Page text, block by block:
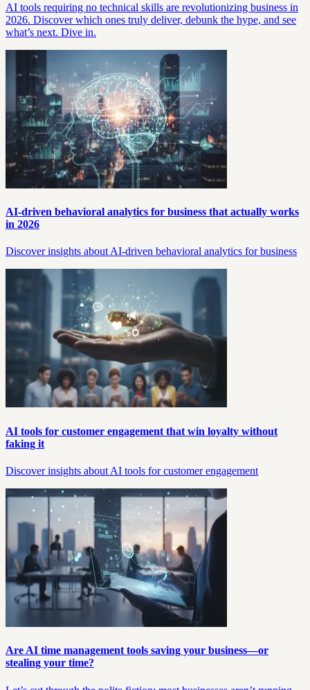
AI tools requiring no technical skills are revolutionizing business in
2026. Discover which ones truly deliver, debunk the hype, and see
what’s next. Dive in.
AI-driven behavioral analytics for business that actually works
in 2026
Discover insights about AI-driven behavioral analytics for business
AI tools for customer engagement that win loyalty without
faking it
Discover insights about AI tools for customer engagement
Are AI time management tools saving your business—or
stealing your time?